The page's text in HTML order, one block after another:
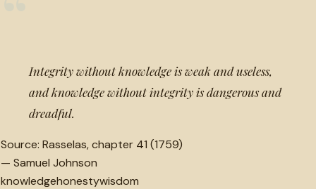
Integrity without knowledge is weak and useless,
and knowledge without integrity is dangerous and
dreadful.
Source: Rasselas, chapter 41 (1759)
— Samuel Johnson
knowledgehonestywisdom